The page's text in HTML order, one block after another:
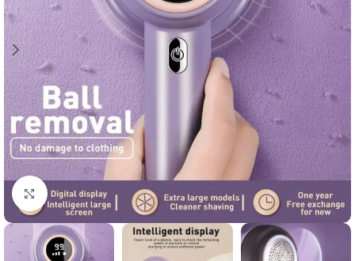
Click to enlarge